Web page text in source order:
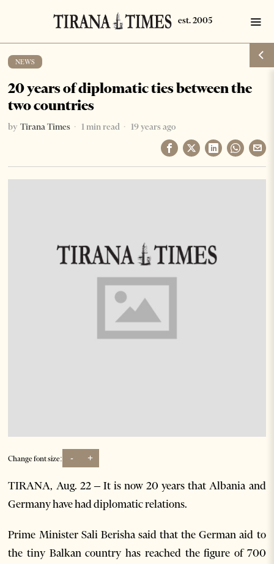
NEWS
20 years of diplomatic ties between the
two countries
by Tirana Times 1 min read 19 years ago
Change font size: - +
TIRANA, Aug. 22 – It is now 20 years that Albania and
Germany have had diplomatic relations.
Prime Minister Sali Berisha said that the German aid to
the tiny Balkan country has reached the figure of 700